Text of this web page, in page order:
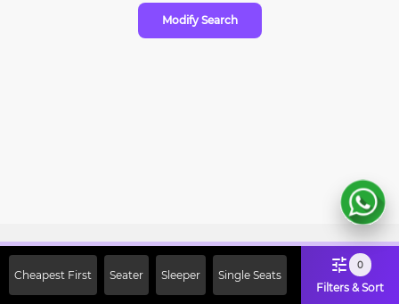
Modify Search
Cheapest First Seater Sleeper Single Seats
0
Filters & Sort
Off on First Booking. Use Code